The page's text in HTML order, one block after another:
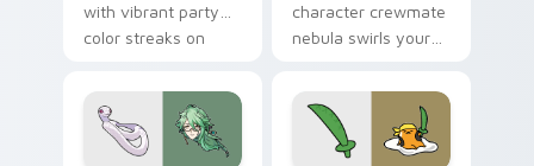
with vibrant party
color streaks on
character crewmate
nebula swirls your
cursor tabs with
cosmic pointer flair.